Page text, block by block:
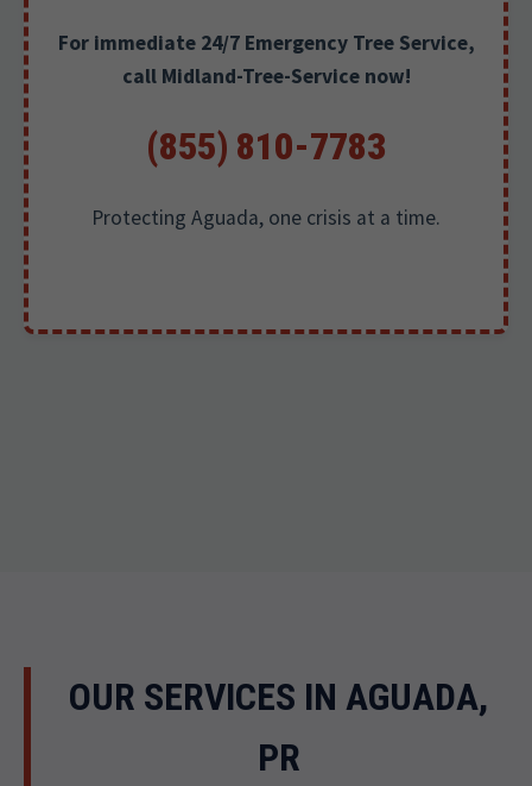
For immediate 24/7 Emergency Tree Service,
call Midland-Tree-Service now!
(855) 810-7783
Protecting Aguada, one crisis at a time.
OUR SERVICES IN AGUADA,
PR